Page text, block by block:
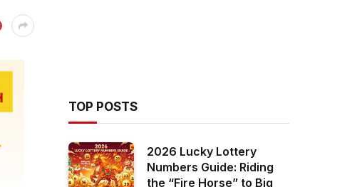
TOP POSTS
2026 Lucky Lottery
Numbers Guide: Riding
the “Fire Horse” to Big